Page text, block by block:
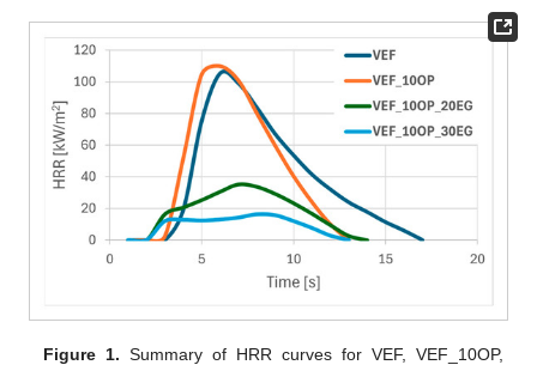
Figure 1. Summary of HRR curves for VEF, VEF_10OP,